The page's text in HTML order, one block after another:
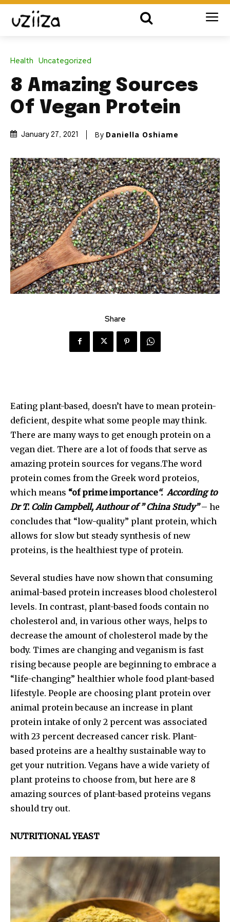
Health Uncategorized
8 Amazing Sources
Of Vegan Protein
January 27, 2021 By Daniella Oshiame
Share
Eating plant-based, doesn’t have to mean protein-
deficient, despite what some people may think.
There are many ways to get enough protein on a
vegan diet. There are a lot of foods that serve as
amazing protein sources for vegans.The word
protein comes from the Greek word proteios,
which means “of prime importance“. According to
Dr T. Colin Campbell, Authour of ” China Study”– he
concludes that “low-quality” plant protein, which
allows for slow but steady synthesis of new
proteins, is the healthiest type of protein.
Several studies have now shown that consuming
animal-based protein increases blood cholesterol
levels. In contrast, plant-based foods contain no
cholesterol and, in various other ways, helps to
decrease the amount of cholesterol made by the
body. Times are changing and veganism is fast
rising because people are beginning to embrace a
“life-changing” healthier whole food plant-based
lifestyle. People are choosing plant protein over
animal protein because an increase in plant
protein intake of only 2 percent was associated
with 23 percent decreased cancer risk. Plant-
based proteins are a healthy sustainable way to
get your nutrition. Vegans have a wide variety of
plant proteins to choose from, but here are 8
amazing sources of plant-based proteins vegans
should try out.
NUTRITIONAL YEAST